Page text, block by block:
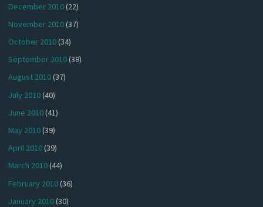
December 2010(22)
November 2010(37)
October 2010(34)
September 2010(38)
August 2010(37)
July 2010(40)
June 2010(41)
May 2010(39)
April 2010(39)
March 2010(44)
February 2010(36)
January 2010(30)